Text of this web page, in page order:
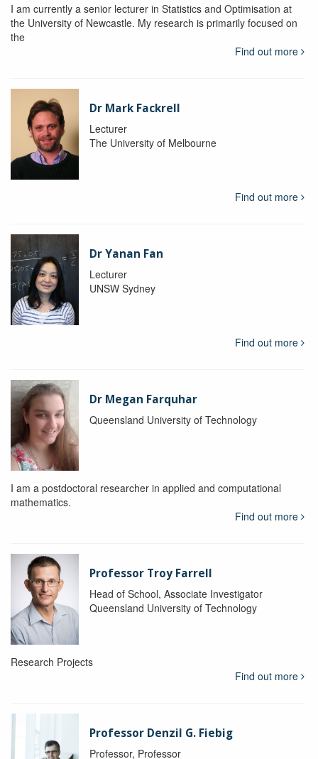
I am currently a senior lecturer in Statistics and Optimisation at
the University of Newcastle. My research is primarily focused on
the
Find out more
Dr Mark Fackrell
Lecturer
The University of Melbourne
Find out more
Dr Yanan Fan
Lecturer
UNSW Sydney
Find out more
Dr Megan Farquhar
Queensland University of Technology
I am a postdoctoral researcher in applied and computational
mathematics.
Find out more
Professor Troy Farrell
Head of School, Associate Investigator
Queensland University of Technology
Research Projects
Find out more
Professor Denzil G. Fiebig
Professor, Professor